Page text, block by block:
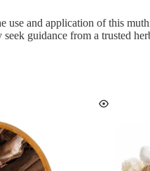
use and application of this
guidance from a trusted